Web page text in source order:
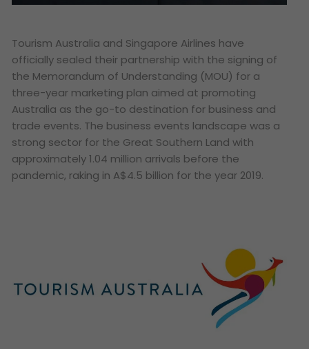
Tourism Australia and Singapore Airlines have
officially sealed their partnership with the signing of
the Memorandum of Understanding (MOU) for a
three-year marketing plan aimed at promoting
Australia as the go-to destination for business and
trade events. The business events landscape was a
strong sector for the Great Southern Land with
approximately 1.04 million arrivals before the
pandemic, raking in A$4.5 billion for the year 2019.